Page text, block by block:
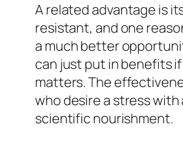
A related advantage is
resistant, and one
a much better
can just put in benefits
matters. The
who desire a stress
scientific nourishment.